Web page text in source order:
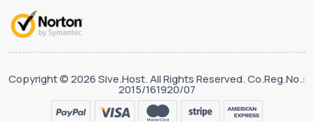
Copyright © 2026 Sive.Host. All Rights Reserved. Co.Reg.No.:
2015/161920/07